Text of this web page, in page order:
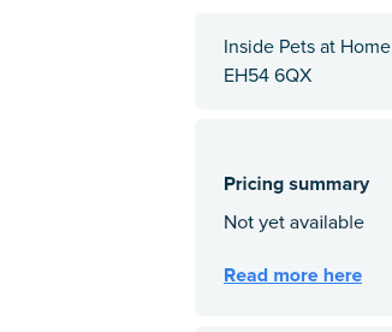
Inside Pets at
EH54 6QX